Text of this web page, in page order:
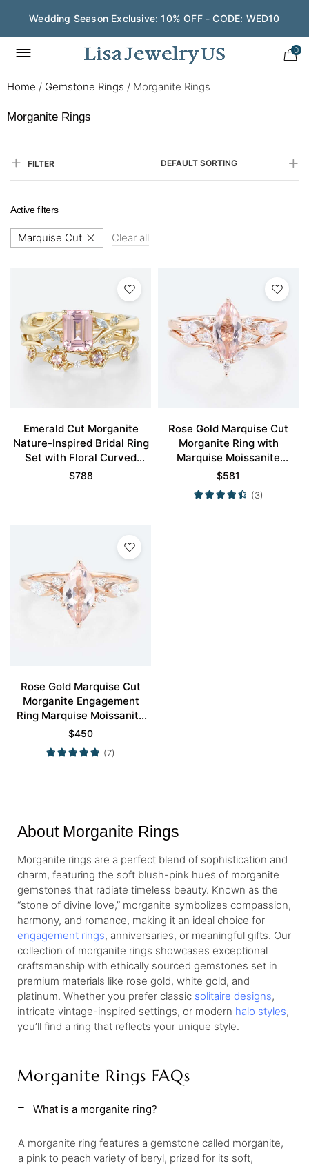
Wedding Season Exclusive: 10% OFF - CODE: WED10
0
Home / Gemstone Rings / Morganite Rings
Morganite Rings
FILTER DEFAULT SORTING
Active filters
Marquise Cut Clear all
Emerald Cut Morganite
Nature-Inspired Bridal Ring
Set with Floral Curved
Bands in Yellow Gold
$788
Rose Gold Marquise Cut
Morganite Ring with
Marquise Moissanite
Curved Wedding Ring Set
$581
(3)
Rose Gold Marquise Cut
Morganite Engagement
Ring Marquise Moissanite
Side Stone Ring
$450
(7)
About Morganite Rings
Morganite rings are a perfect blend of sophistication and
charm, featuring the soft blush-pink hues of morganite
gemstones that radiate timeless beauty. Known as the
“stone of divine love,” morganite symbolizes compassion,
harmony, and romance, making it an ideal choice for
engagement rings, anniversaries, or meaningful gifts. Our
collection of morganite rings showcases exceptional
craftsmanship with ethically sourced gemstones set in
premium materials like rose gold, white gold, and
platinum. Whether you prefer classic solitaire designs,
intricate vintage-inspired settings, or modern halo styles,
you’ll find a ring that reflects your unique style.
Morganite Rings FAQs
What is a morganite ring?
A morganite ring features a gemstone called morganite,
a pink to peach variety of beryl, prized for its soft,